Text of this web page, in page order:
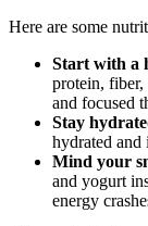
Here are some
Start with a
protein, fiber,
and focused
Stay
hydrated and
Mind your
and yogurt
energy